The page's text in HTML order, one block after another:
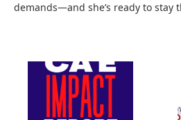
demands—and she’s ready to stay